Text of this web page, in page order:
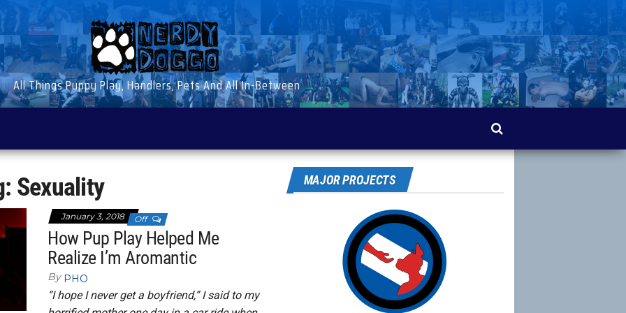
All Things Puppy Play, Handlers, Pets And All In-Between
Sexuality
January 3, 2018 Off
How Pup Play Helped Me
Realize I’m Aromantic
By PHO
“I hope I never get a boyfriend,” I said to my
MAJOR PROJECTS